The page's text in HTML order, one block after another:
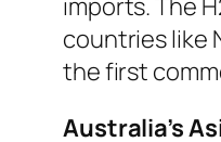
countries like
the first
Australia’s